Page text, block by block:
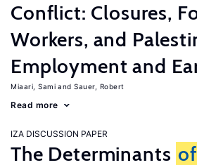
Conflict: Closures,
Workers, and
Employment and
Miaari, Sami Sauer, Robert
Read more
IZA DISCUSSION PAPER
The Determinants of